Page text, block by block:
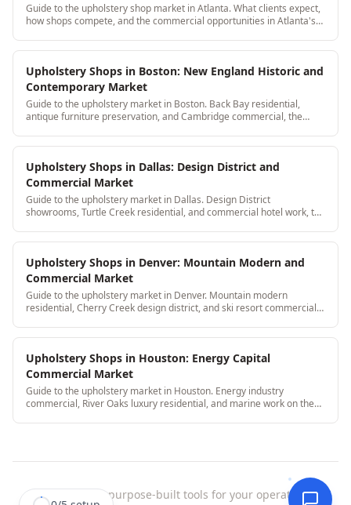
Guide to the upholstery shop market in Atlanta. What clients expect,
how shops compete, and the commercial opportunities in Atlanta's
Upholstery Shops in Boston: New England Historic and
Contemporary Market
Guide to the upholstery market in Boston. Back Bay residential,
antique furniture preservation, and Cambridge commercial, the
Upholstery Shops in Dallas: Design District and
Commercial Market
Guide to the upholstery market in Dallas. Design District
showrooms, Turtle Creek residential, and commercial hotel work, the
Upholstery Shops in Denver: Mountain Modern and
Commercial Market
Guide to the upholstery market in Denver. Mountain modern
residential, Cherry Creek design district, and ski resort commercial
Upholstery Shops in Houston: Energy Capital
Commercial Market
Guide to the upholstery market in Houston. Energy industry
commercial, River Oaks luxury residential, and marine work on the
StitchDesk| purpose-built tools for your operation.